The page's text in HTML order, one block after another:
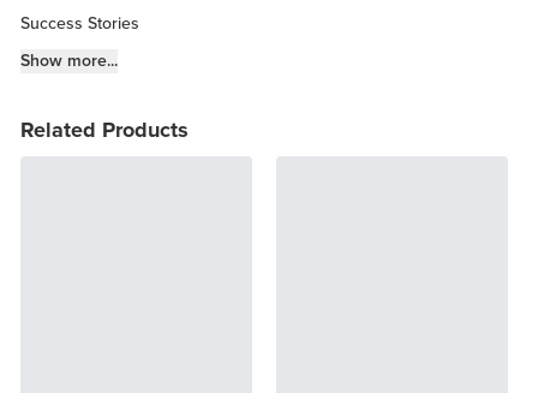
Success Stories
Fitness Info
Keto Kitchen Tips
Show more...
Related Products